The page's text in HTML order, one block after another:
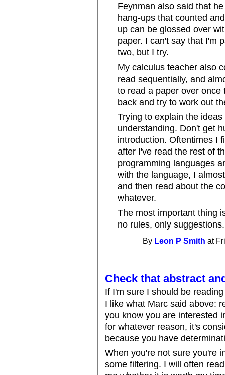
Feynman also said that
hang-ups that counted
up can be glossed over
paper. I can't say that I'm
two, but I try.
My calculus teacher also
read sequentially, and
to read a paper over
back and try to work out
Trying to explain the
understanding. Don't get
introduction. Oftentimes I
after I've read the rest of
programming languages
with the language, I
and then read about the
whatever.
The most important thing
no rules, only suggestions.
By Leon P Smith at
Check that abstract
If I'm sure I should be
I like what Marc said above:
you know you are interested
for whatever reason, it's
because you have
When you're not sure you're
some filtering. I will often